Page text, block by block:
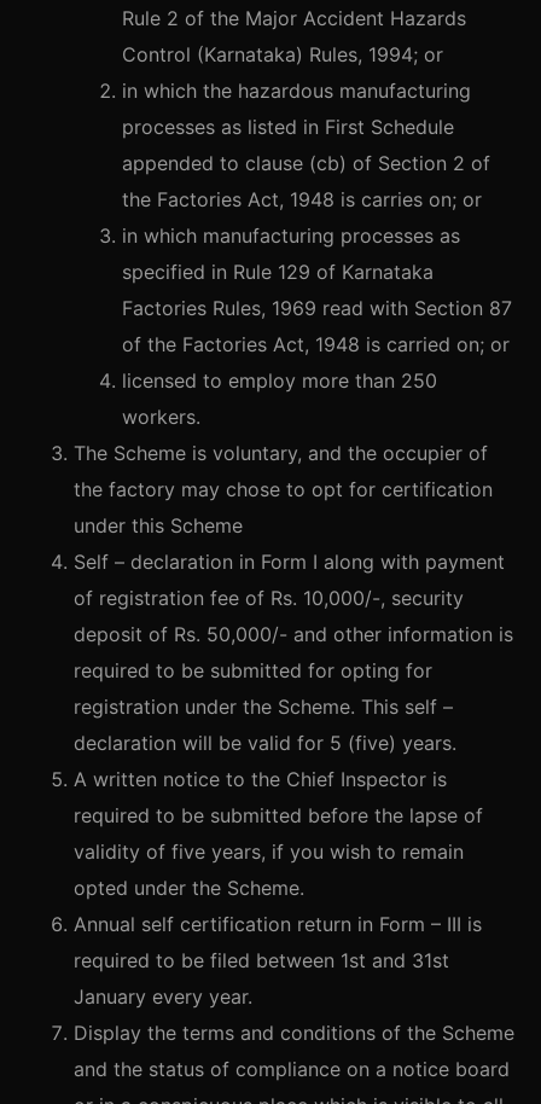
Rule 2 of the Major Accident Hazards
Control (Karnataka) Rules, 1994; or
in which the hazardous manufacturing
processes as listed in First Schedule
appended to clause (cb) of Section 2 of
the Factories Act, 1948 is carries on; or
in which manufacturing processes as
specified in Rule 129 of Karnataka
Factories Rules, 1969 read with Section 87
of the Factories Act, 1948 is carried on; or
licensed to employ more than 250
workers.
The Scheme is voluntary, and the occupier of
the factory may chose to opt for certification
under this Scheme
Self – declaration in Form I along with payment
of registration fee of Rs. 10,000/-, security
deposit of Rs. 50,000/- and other information is
required to be submitted for opting for
registration under the Scheme. This self –
declaration will be valid for 5 (five) years.
A written notice to the Chief Inspector is
required to be submitted before the lapse of
validity of five years, if you wish to remain
opted under the Scheme.
Annual self certification return in Form – III is
required to be filed between 1st and 31st
January every year.
Display the terms and conditions of the Scheme
and the status of compliance on a notice board